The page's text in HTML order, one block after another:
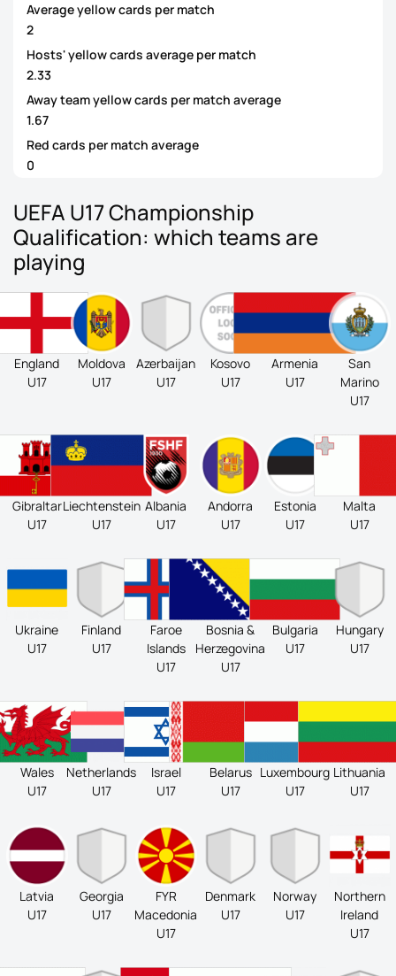
Average yellow cards per match
2
Hosts' yellow cards average per match
2.33
Away team yellow cards per match average
1.67
Red cards per match average
0
UEFA U17 Championship
Qualification: which teams are
playing
England
U17
Moldova
U17
Azerbaijan
U17
Kosovo
U17
Armenia
U17
San
Marino
U17
Gibraltar
U17
Liechtenstein
U17
Albania
U17
Andorra
U17
Estonia
U17
Malta
U17
Ukraine
U17
Finland
U17
Faroe
Islands
U17
Bosnia &
Herzegovina
U17
Bulgaria
U17
Hungary
U17
Wales
U17
Netherlands
U17
Israel
U17
Belarus
U17
Luxembourg
U17
Lithuania
U17
Latvia
U17
Georgia
U17
FYR
Macedonia
U17
Denmark
U17
Norway
U17
Northern
Ireland
U17